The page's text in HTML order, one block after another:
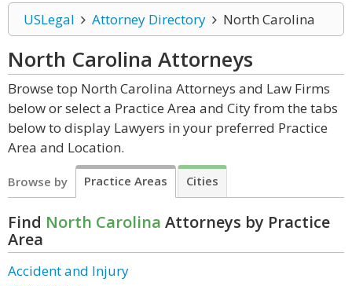
USLegal Attorney Directory North Carolina
North Carolina Attorneys
Browse top North Carolina Attorneys and Law Firms
below or select a Practice Area and City from the tabs
below to display Lawyers in your preferred Practice
Area and Location.
Browse by Practice Areas Cities
Find North Carolina Attorneys by Practice
Area
Accident and Injury